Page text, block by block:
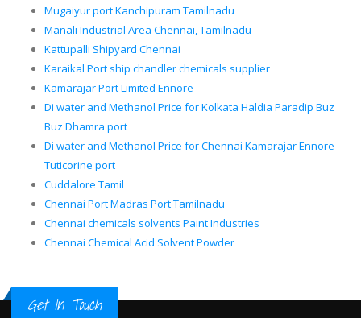
Mugaiyur port Kanchipuram Tamilnadu
Manali Industrial Area Chennai, Tamilnadu
Kattupalli Shipyard Chennai
Karaikal Port ship chandler chemicals supplier
Kamarajar Port Limited Ennore
Di water and Methanol Price for Kolkata Haldia Paradip Buz
Buz Dhamra port
Di water and Methanol Price for Chennai Kamarajar Ennore
Tuticorine port
Cuddalore Tamil
Chennai Port Madras Port Tamilnadu
Chennai chemicals solvents Paint Industries
Chennai Chemical Acid Solvent Powder
Get In Touch